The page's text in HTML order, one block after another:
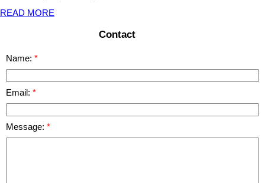
READ MORE
Contact
Name:
Email:
Message: